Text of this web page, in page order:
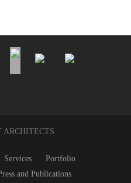
ARCHITECTS
Services
Portfolio
and Publications